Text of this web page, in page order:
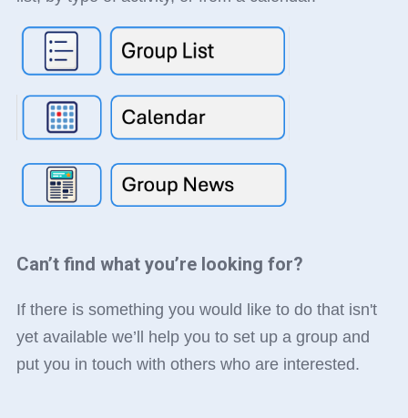
Can’t find what you’re looking for?
If there is something you would like to do that isn't
yet available we’ll help you to set up a group and
put you in touch with others who are interested.